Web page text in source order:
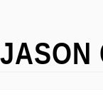
JASON